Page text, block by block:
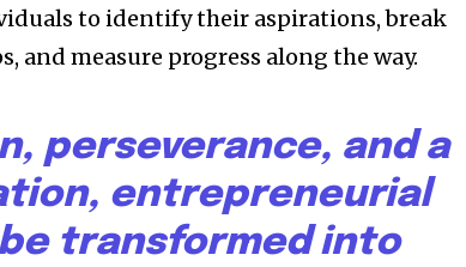
to identify their aspirations, break
and measure progress along the way.
perseverance, and a
entrepreneurial
transformed into